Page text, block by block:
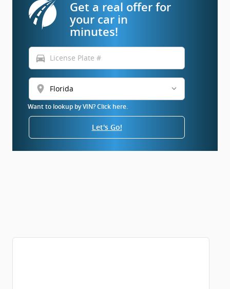
Get a real offer for
your car in
minutes!
directions_car
location_on
Want to lookup by VIN? Click here.
Let's Go!